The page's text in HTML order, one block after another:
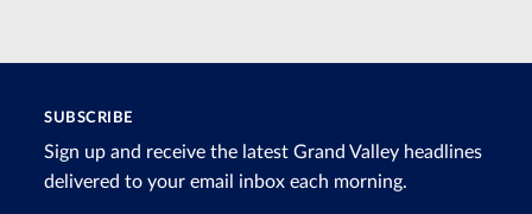
SUBSCRIBE
Sign up and receive the latest Grand Valley headlines
delivered to your email inbox each morning.